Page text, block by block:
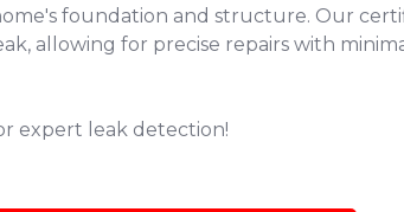
foundation and structure. Our
allowing for precise repairs with
expert leak detection!